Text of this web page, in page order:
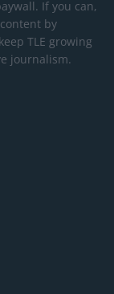
If you can,
by
TLE growing
journalism.